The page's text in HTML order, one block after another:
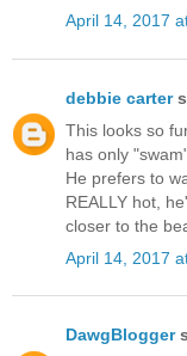
April 14, 2017
debbie carter
This looks so
has only
He prefers to
REALLY hot,
closer to the
April 14, 2017
DawgBlogger